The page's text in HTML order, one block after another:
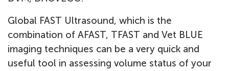
Global FAST Ultrasound, which is the
combination of AFAST, TFAST and Vet BLUE
imaging techniques can be a very quick and
useful tool in assessing volume status of your